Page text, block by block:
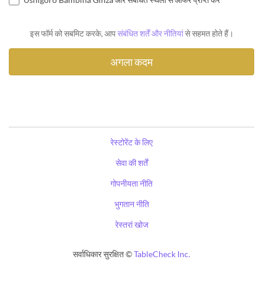
इस फॉर्म को सबमिट करके, आपसंबंधित शर्तें और नीतियांसे सहमत होते हैं।
रेस्टोरेंट के लिए
सेवा की शर्तें
गोपनीयता नीति
भुगतान नीति
रेस्तरां खोज
सर्वाधिकार सुरक्षित ©TableCheck Inc.